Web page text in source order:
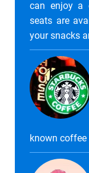
can enjoy a
seats are
your snacks
known coffee